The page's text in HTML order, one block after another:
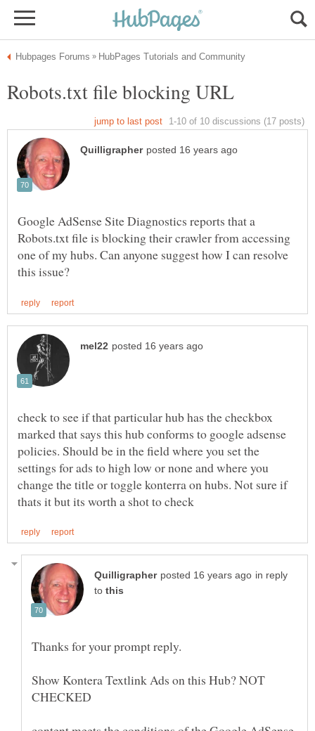
Google AdSense Site Diagnostics reports that a
Robots.txt file is blocking their crawler from accessing
one of my hubs. Can anyone suggest how I can resolve
check to see if that particular hub has the checkbox
marked that says this hub conforms to google adsense
policies. Should be in the field where you set the
settings for ads to high low or none and where you
change the title or toggle konterra on hubs. Not sure if
in reply
to
Show Kontera Textlink Ads on this Hub? NOT
CHECKED